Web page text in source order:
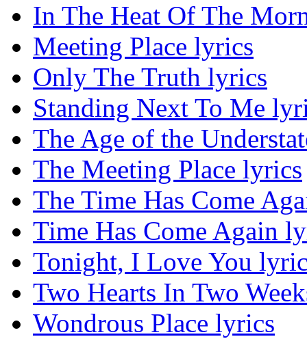
In The Heat Of The
Meeting Place lyrics
Only The Truth lyrics
Standing Next To Me
The Age of the
The Meeting Place lyrics
The Time Has Come
Time Has Come Again
Tonight, I Love You
Two Hearts In Two
Wondrous Place lyrics